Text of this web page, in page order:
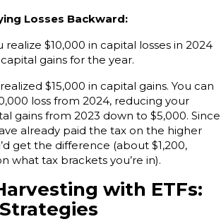
Losses Backward:
realize $10,000 in capital losses in 2024
gains for the year.
$15,000 in capital gains. You can
loss from 2024, reducing your
gains from 2023 down to $5,000. Since
already paid the tax on the higher
get the difference (about $1,200,
what tax brackets you’re in).
with ETFs: